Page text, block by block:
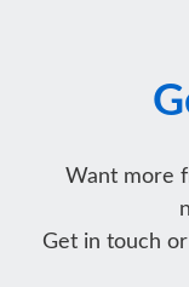
Want more
Get in touch